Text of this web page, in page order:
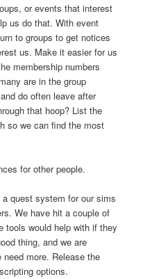
or events that interest
us do that. With event
to groups to get notices
us. Make it easier for us
membership numbers
are in the group
do often leave after
that hoop? List the
so we can find the most
for other people.
quest system for our sims
We have hit a couple of
tools would help with if they
thing, and we are
more. Release the
options.